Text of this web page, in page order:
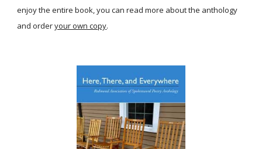
enjoy the entire book, you can read more about the anthology
and orderyour own copy.